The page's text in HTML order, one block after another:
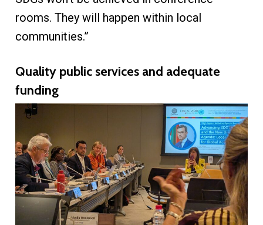
rooms. They will happen within local
communities.”
Quality public services and adequate
funding